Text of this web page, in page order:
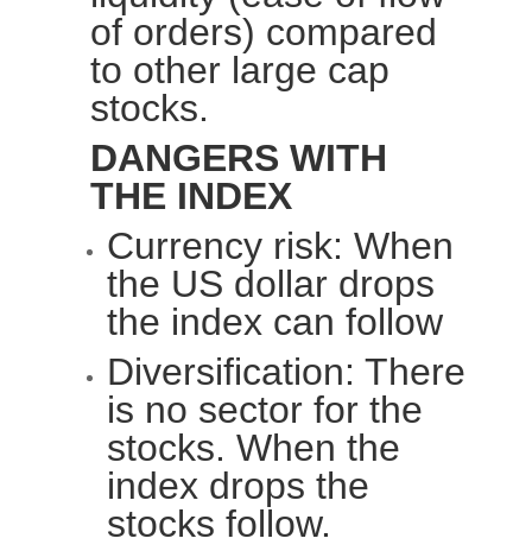
of orders) compared
to other large cap
stocks.
DANGERS WITH
THE INDEX
Currency risk: When
the US dollar drops
the index can follow
Diversification: There
is no sector for the
stocks. When the
index drops the
stocks follow.